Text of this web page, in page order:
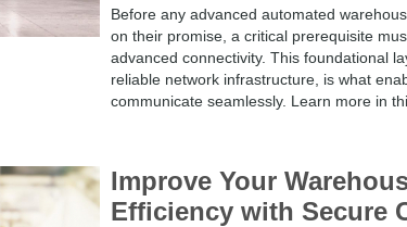
Before any advanced automated
on their promise, a critical prerequisite
advanced connectivity. This foundational
reliable network infrastructure, is what
communicate seamlessly. Learn more in
Improve Your
Efficiency with Secure